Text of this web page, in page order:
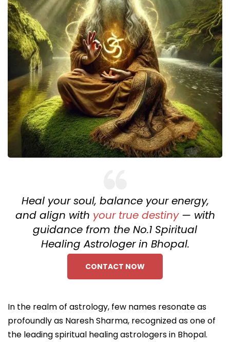
Heal your soul, balance your energy,
and align with your true destiny— with
guidance from the No.1 Spiritual
Healing Astrologer in Bhopal.
CONTACT NOW
In the realm of astrology, few names resonate as
profoundly as Naresh Sharma, recognized as one of
the leading spiritual healing astrologers in Bhopal.